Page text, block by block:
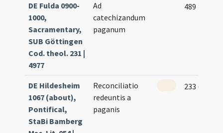
DE Fulda 0900-
1000,
Sacramentary,
SUB Göttingen
Cod. theol. 231 |
4977
Ad
catechizandum
paganum
489
DE Hildesheim
1067 (about),
Pontifical,
StaBi Bamberg
Reconciliatio
redeuntis a
paganis
233 (114v)